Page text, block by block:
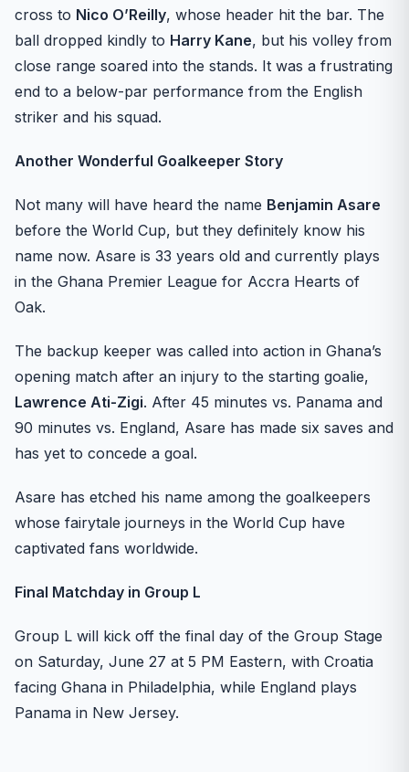
cross to Nico O’Reilly, whose header hit the bar. The
ball dropped kindly to Harry Kane, but his volley from
close range soared into the stands. It was a frustrating
end to a below-par performance from the English
striker and his squad.
Another Wonderful Goalkeeper Story
Not many will have heard the name Benjamin Asare
before the World Cup, but they definitely know his
name now. Asare is 33 years old and currently plays
in the Ghana Premier League for Accra Hearts of
Oak.
The backup keeper was called into action in Ghana’s
opening match after an injury to the starting goalie,
Lawrence Ati-Zigi. After 45 minutes vs. Panama and
90 minutes vs. England, Asare has made six saves and
has yet to concede a goal.
Asare has etched his name among the goalkeepers
whose fairytale journeys in the World Cup have
captivated fans worldwide.
Final Matchday in Group L
Group L will kick off the final day of the Group Stage
on Saturday, June 27 at 5 PM Eastern, with Croatia
facing Ghana in Philadelphia, while England plays
Panama in New Jersey.